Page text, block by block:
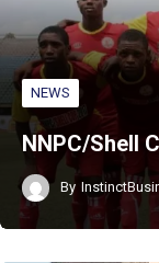
NEWS
NNPC/Shell
By